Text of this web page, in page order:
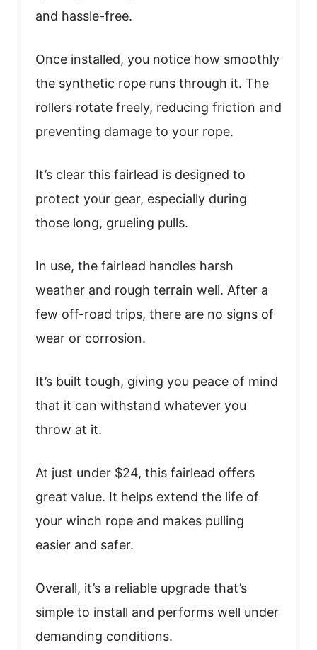
and hassle-free.
Once installed, you notice how smoothly
the synthetic rope runs through it. The
rollers rotate freely, reducing friction and
preventing damage to your rope.
It’s clear this fairlead is designed to
protect your gear, especially during
those long, grueling pulls.
In use, the fairlead handles harsh
weather and rough terrain well. After a
few off-road trips, there are no signs of
wear or corrosion.
It’s built tough, giving you peace of mind
that it can withstand whatever you
throw at it.
At just under $24, this fairlead offers
great value. It helps extend the life of
your winch rope and makes pulling
easier and safer.
Overall, it’s a reliable upgrade that’s
simple to install and performs well under
demanding conditions.